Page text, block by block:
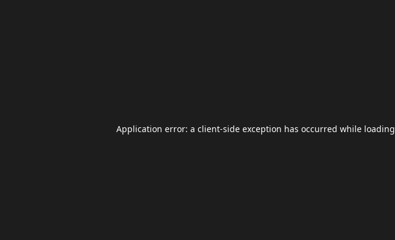
Application error: a client-side exception has occurred while loading